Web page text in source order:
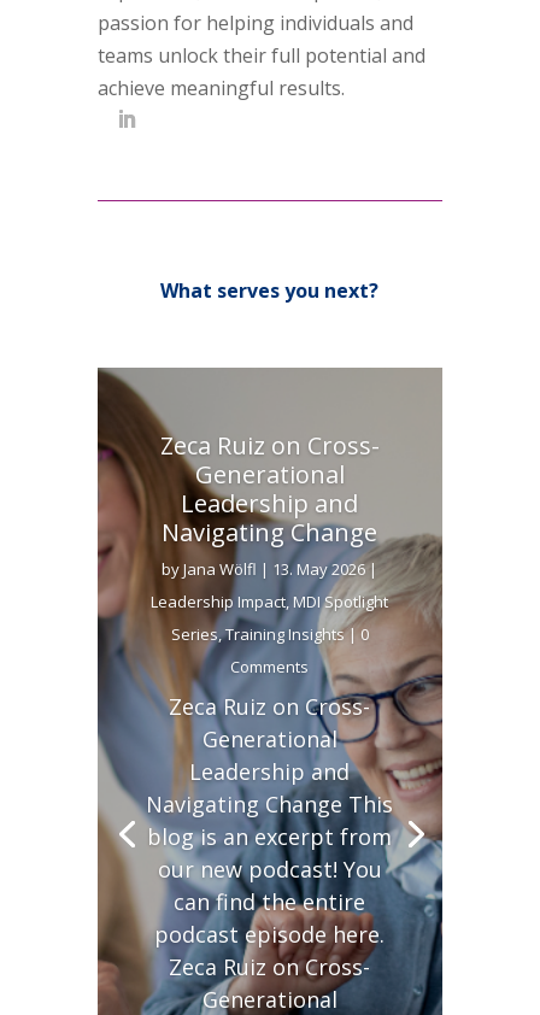
passion for helping individuals and
teams unlock their full potential and
achieve meaningful results.
What serves you next?
Zeca Ruiz on Cross-
Generational
Leadership and
Navigating Change
byJana Wölfl | 13. May 2026|
Leadership Impact, MDI Spotlight
Series,Training Insights| 0
Comments
Zeca Ruiz on Cross-
Generational
Leadership and
Navigating Change This
blog is an excerpt from
our new podcast! You
can find the entire
podcast episode here.
Zeca Ruiz on Cross-
Generational